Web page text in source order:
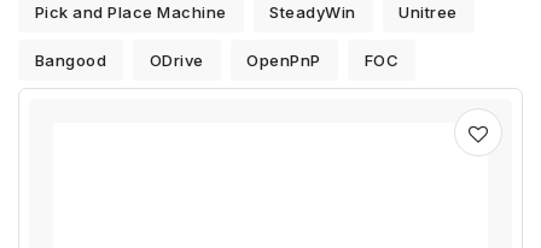
Pick and Place Machine SteadyWin Unitree
Bangood ODrive OpenPnP FOC